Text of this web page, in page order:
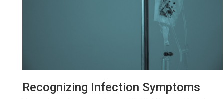
Recognizing Infection Symptoms